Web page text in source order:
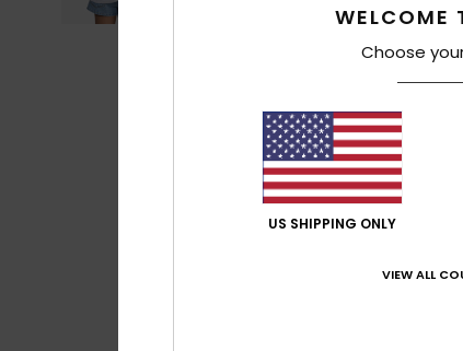
WELCOME
Choose
US SHIPPING ONLY
VIEW ALL